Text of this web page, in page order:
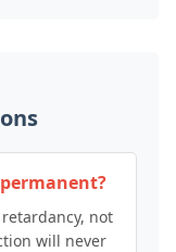
not
will never